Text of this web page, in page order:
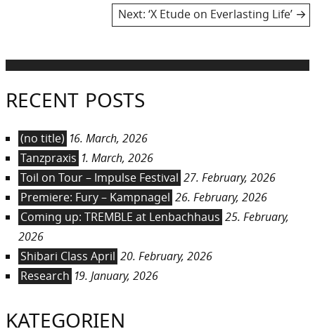
Next: Next
‘X Etude on Everlasting Life’
RECENT POSTS
(no title) 16. March, 2026
Tanzpraxis 1. March, 2026
Toil on Tour – Impulse Festival 27. February, 2026
Premiere: Fury – Kampnagel 26. February, 2026
Coming up: TREMBLE at Lenbachhaus 25. February,
2026
Shibari Class April 20. February, 2026
Research 19. January, 2026
KATEGORIEN